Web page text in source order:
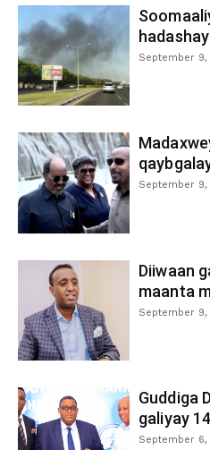
September 9,
September 9,
Diiwaan
maanta
September 9,
Guddiga
galiyay
September 6,